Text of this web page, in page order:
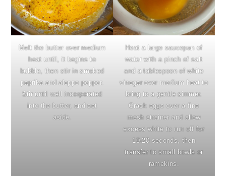
Melt the butter over medium
heat until, it begins to
bubble, then stir in smoked
paprika and aleppo pepper.
Stir until well incorporated
into the butter, and set
aside.
Heat a large saucepan of
water with a pinch of salt
and a tablespoon of white
vinegar over medium heat to
bring to a gentle simmer.
Crack eggs over a fine
mesh strainer and allow
excess white to run off for
10-20 seconds, then
transfer to small bowls or
ramekins.